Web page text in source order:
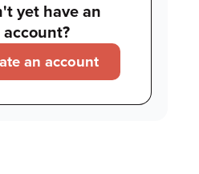
yet have an
account?
an account